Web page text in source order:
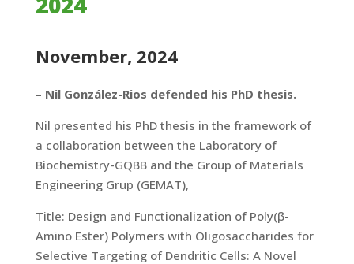
November, 2024
– Nil González-Rios defended his PhD thesis.
Nil presented his PhD thesis in the framework of
a collaboration between the Laboratory of
Biochemistry-GQBB and the Group of Materials
Engineering Grup (GEMAT),
Title: Design and Functionalization of Poly(β-
Amino Ester) Polymers with Oligosaccharides for
Selective Targeting of Dendritic Cells: A Novel